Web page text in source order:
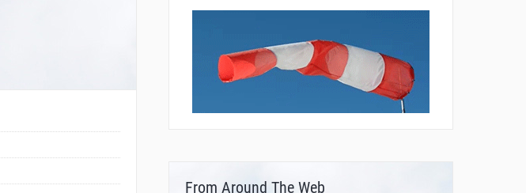
From Around The Web